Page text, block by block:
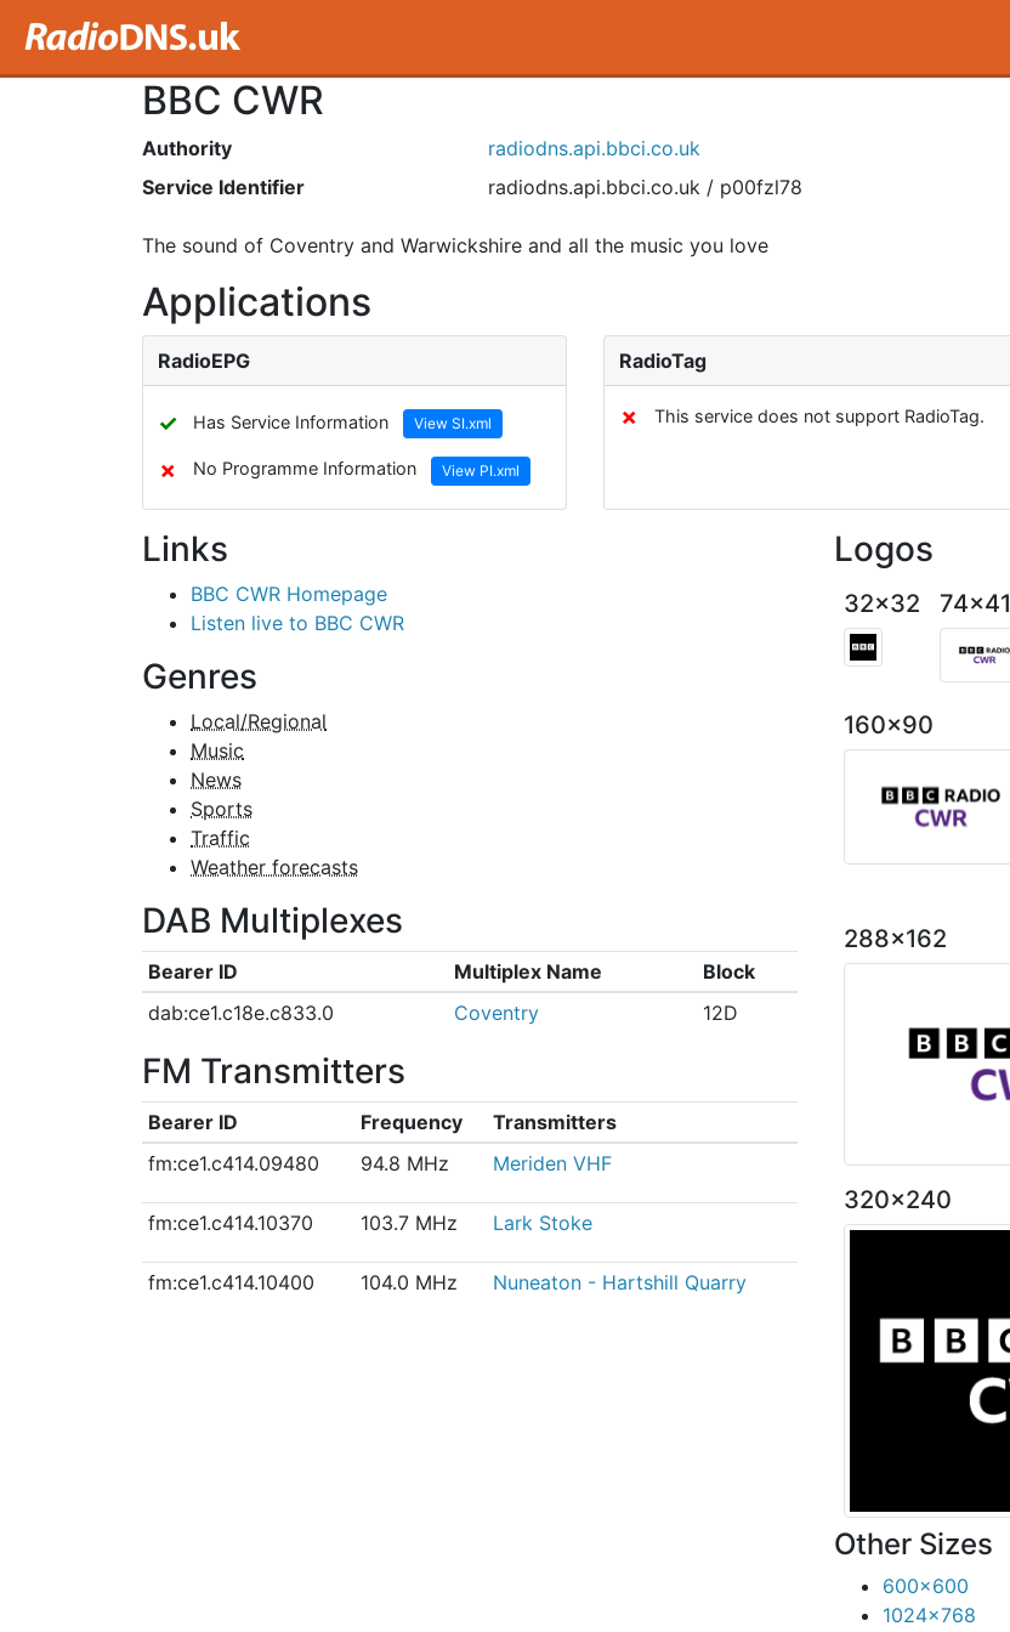
BBC CWR
Authority
radiodns.api.bbci.co.uk
Service Identifier
radiodns.api.bbci.co.uk / p00fzl78
The sound of Coventry and Warwickshire and all the music you love
Applications
RadioEPG
✓ Has Service Information View SI.xml
✗ No Programme Information View PI.xml
RadioTag
✗ This service does not support RadioTag.
Links
BBC CWR Homepage
Listen live to BBC CWR
Genres
Local/Regional
Music
News
Sports
Traffic
Weather forecasts
DAB Multiplexes
Bearer ID Multiplex Name
Block
dab:ce1.c18e.c833.0
Coventry 12D
FM Transmitters
Bearer ID Frequency
Transmitters
fm:ce1.c414.09480
94.8 MHz Meriden VHF
fm:ce1.c414.10370 103.7 MHz Lark Stoke
fm:ce1.c414.10400 104.0 MHz Nuneaton - Hartshill Quarry
Logos
32x32 74x41
160x90
288x162
320x240
Other Sizes
600x600
1024x768